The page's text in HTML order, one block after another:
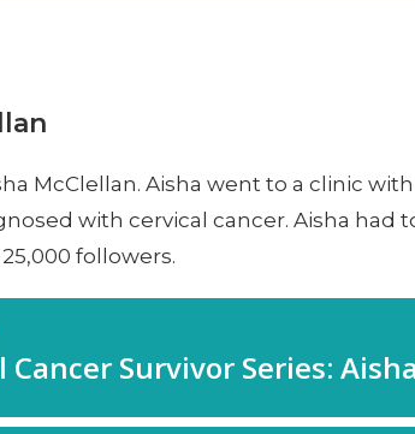
McClellan. Aisha went to a clinic
with cervical cancer. Aisha
followers.